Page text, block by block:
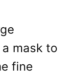
mask to
fine